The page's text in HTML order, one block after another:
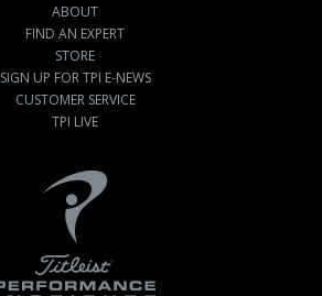
ABOUT
FIND AN EXPERT
STORE
SIGN UP FOR TPI E-NEWS
CUSTOMER SERVICE
TPI LIVE